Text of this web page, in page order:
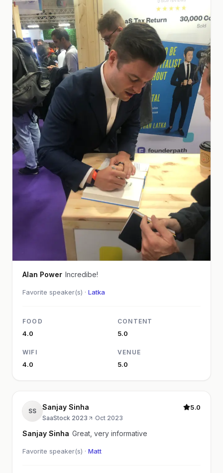
Alan Power Incredibe!
Favorite speaker(s) · Latka
FOOD
4.0
CONTENT
5.0
WIFI
4.0
VENUE
5.0
SS Sanjay Sinha
SaaStock 2023 ·Oct 2023
5.0
Sanjay Sinha Great, very informative
Favorite speaker(s) · Matt